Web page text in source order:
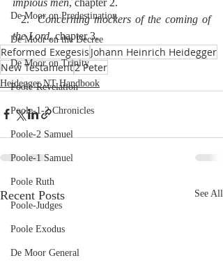
De Moor on Predestination
De Moor on the Decree
De Moor on Trinity
Poole-Revelation
Poole-1-2 Chronicles
Poole-2 Samuel
Poole-1 Samuel
Poole Ruth
Poole-Judges
Poole Exodus
De Moor General
  2.
Concerning mockers of the coming of
the Lord, chapter 3.
Reformed Exegesis Johann Heinrich Heidegger
New Testament2 Peter
Heidegger NT Handbook
Recent Posts See All